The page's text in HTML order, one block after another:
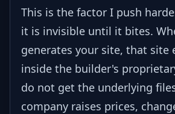
This is the factor I push
it is invisible until it bites.
generates your site, that site
inside the builder's
do not get the underlying
company raises prices,